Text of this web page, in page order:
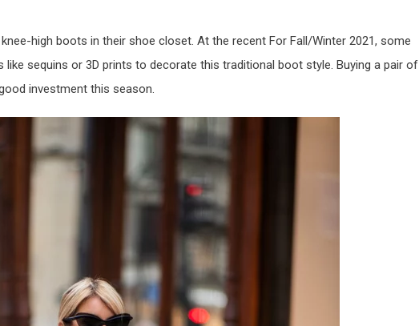
high boots in their shoe closet. At the recent For Fall/Winter 2021, some
like sequins or 3D prints to decorate this traditional boot style. Buying a pair of
investment this season.